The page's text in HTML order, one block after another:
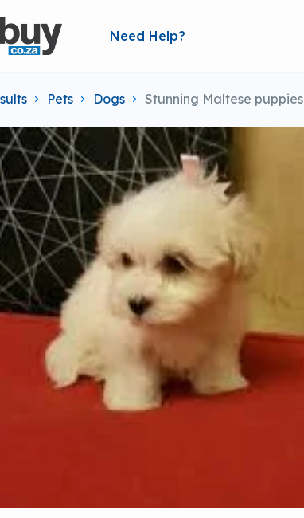
Need Help?
Pets Dogs Stunning Maltese puppies